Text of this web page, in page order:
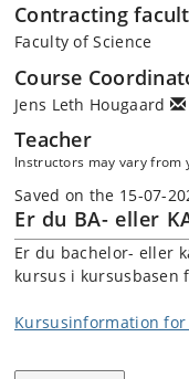
Contracting
Faculty of Science
Course
Jens Leth Hougaard
Teacher
Instructors may vary from
Saved on the 15-07-
Er du BA- eller
Er du bachelor- eller
kursus i kursusbasen
Kursusinformation